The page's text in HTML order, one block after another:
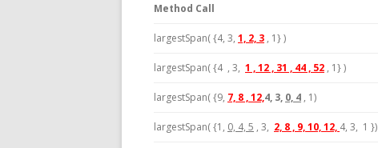
Method Call
largestSpan( {4, 3, 1, 2, 3 , 1} )
largestSpan( {4 , 3, 1 , 12 , 31 , 44 , 52 , 1} )
largestSpan( {9, 7, 8 , 12,4, 3, 0, 4 , 1)
largestSpan( {1, 0, 4, 5 , 3, 2, 8 , 9, 10, 12, 4, 3, 1 })